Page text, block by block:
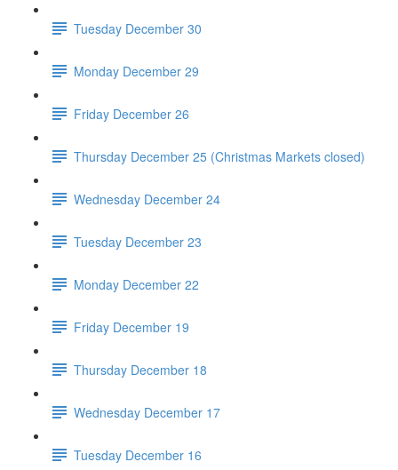
Tuesday December 30
Monday December 29
Friday December 26
Thursday December 25 (Christmas Markets closed)
Wednesday December 24
Tuesday December 23
Monday December 22
Friday December 19
Thursday December 18
Wednesday December 17
Tuesday December 16